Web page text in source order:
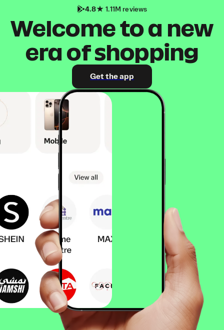
4.8 1.11M reviews
Welcome to a new
era of shopping
Get the app